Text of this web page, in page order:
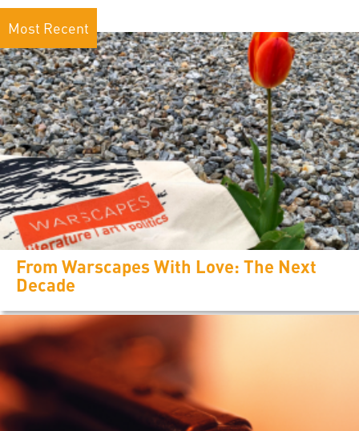
Most Recent
From Warscapes With Love: The Next
Decade